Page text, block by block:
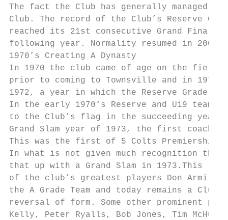
The fact the Club has generally
Club. The record of the Club’s Reserve
reached its 21st consecutive Grand Final,
following year. Normality resumed in 2007.
1970’s Creating A Dynasty
In 1970 the club came of age on the field
prior to coming to Townsville and in
1972, a year in which the Reserve Grade
In the early 1970‘s Reserve and U19
to the Club’s flag in the succeeding
Grand Slam year of 1973, the first coach
This was the first of 5 Colts Premierships
In what is not given much recognition the
that up with a Grand Slam in 1973.This
of the club’s greatest players Don Armit,
the A Grade Team and today remains a
reversal of form. Some other prominent
Kelly, Peter Ryalls, Bob Jones, Tim